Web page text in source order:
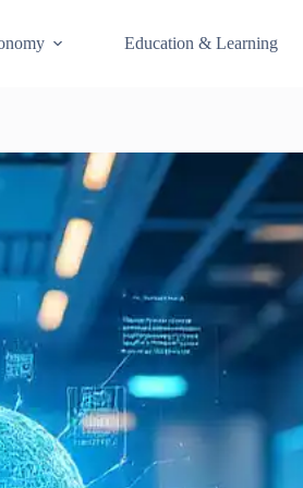
Education & Learning